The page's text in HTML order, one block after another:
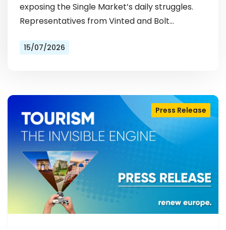
exposing the Single Market’s daily struggles.
Representatives from Vinted and Bolt
licensing rules, to patchy payment…
15/07/2026
Press Release